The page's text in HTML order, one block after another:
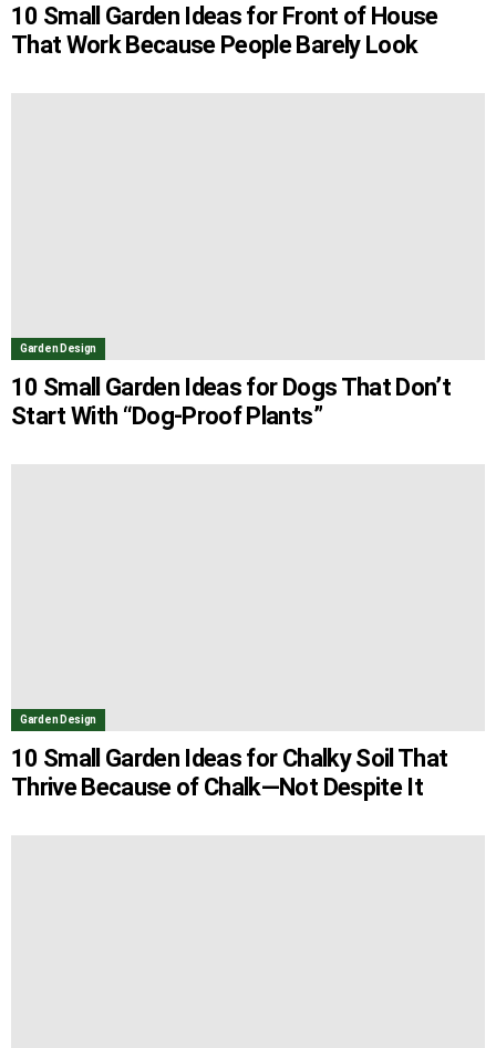
10 Small Garden Ideas for Front of House
That Work Because People Barely Look
Garden Design
10 Small Garden Ideas for Dogs That Don’t
Start With “Dog-Proof Plants”
Garden Design
10 Small Garden Ideas for Chalky Soil That
Thrive Because of Chalk—Not Despite It